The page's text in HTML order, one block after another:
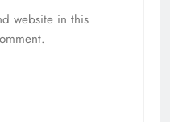
website in this